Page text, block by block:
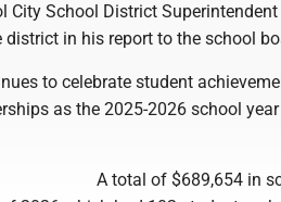
City School District
in his report to the school
to celebrate student
as the 2025-2026 school
A total of $689,654 in